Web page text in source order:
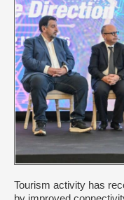
Tourism activity has